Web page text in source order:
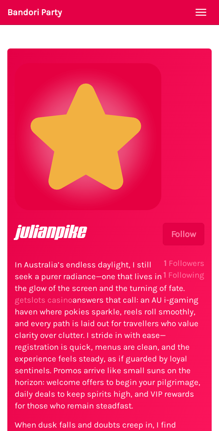
Bandori Party
Follow
1 Followers
1 Following
julianpike
In Australia’s endless daylight, I still
seek a purer radiance—one that lives in
the glow of the screen and the turning of fate.
getslots casinoanswers that call: an AU i-gaming
haven where pokies sparkle, reels roll smoothly,
and every path is laid out for travellers who value
clarity over clutter. I stride in with ease—
registration is quick, menus are clean, and the
experience feels steady, as if guarded by loyal
sentinels. Promos arrive like small suns on the
horizon: welcome offers to begin your pilgrimage,
daily deals to keep spirits high, and VIP rewards
for those who remain steadfast.
When dusk falls and doubts creep in, I find